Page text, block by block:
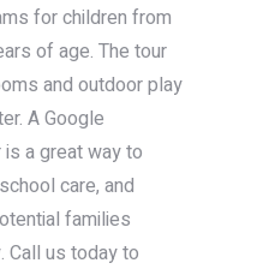
for children from
of age. The tour
and outdoor play
A Google
a great way to
care, and
families
Call us today to